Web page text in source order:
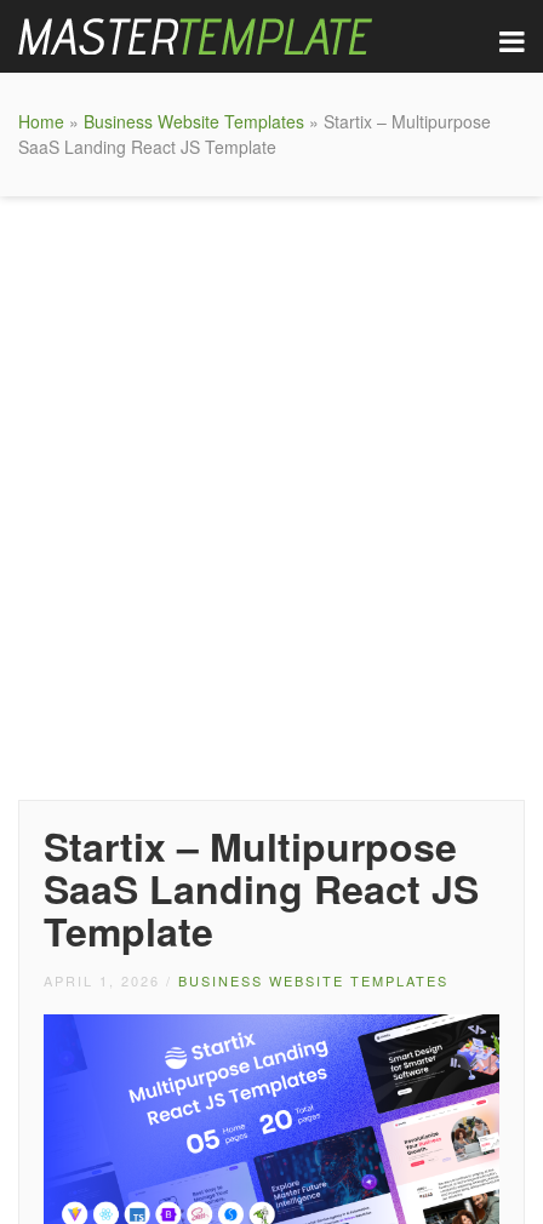
Home » Business Website Templates » Startix – Multipurpose
SaaS Landing React JS Template
Startix – Multipurpose
SaaS Landing React JS
Template
APRIL 1, 2026 / BUSINESS WEBSITE TEMPLATES